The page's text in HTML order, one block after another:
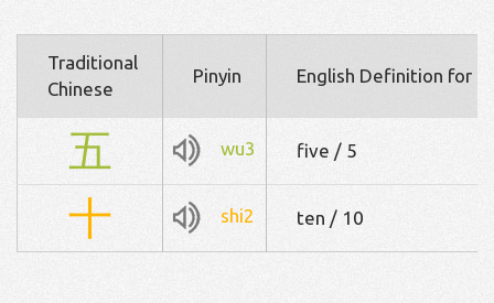
Traditional
Chinese
Pinyin English Definition for
五 wu3 five / 5
十 shi2 ten / 10